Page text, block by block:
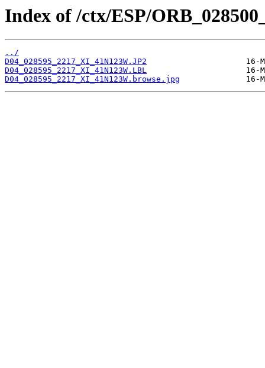
Index of /ctx/ESP/
../
D04_028595_2217_XI_41N123W.JP2
D04_028595_2217_XI_41N123W.LBL
D04_028595_2217_XI_41N123W.browse.jpg